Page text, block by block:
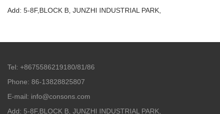
Add: 5-8F,BLOCK B, JUNZHI INDUSTRIAL PARK,
Tel: +8675586219180/81/86
Phone: 86-13828825807
E-mail: info@consons.com
Add: 5-8F,BLOCK B, JUNZHI INDUSTRIAL PARK,